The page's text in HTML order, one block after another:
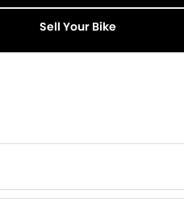
Sell Your Bike